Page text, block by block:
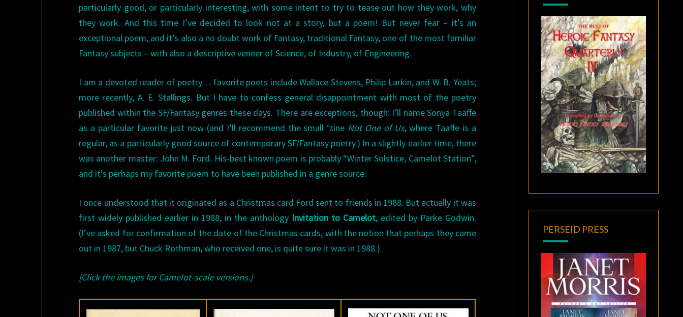
particularly good, or particularly interesting, with some intent to try to tease out how they work, why
they work. And this time I’ve decided to look not at a story, but a poem! But never fear – it’s an
exceptional poem, and it’s also a no doubt work of Fantasy, traditional Fantasy, one of the most familiar
Fantasy subjects – with also a descriptive veneer of Science, of Industry, of Engineering.
I am a devoted reader of poetry… favorite poets include Wallace Stevens, Philip Larkin, and W. B. Yeats;
more recently, A. E. Stallings. But I have to confess general disappointment with most of the poetry
published within the SF/Fantasy genres these days. There are exceptions, though: I’ll name Sonya Taaffe
as a particular favorite just now (and I’ll recommend the small ‘zine Not One of Us, where Taaffe is a
regular, as a particularly good source of contemporary SF/Fantasy poetry.) In a slightly earlier time, there
was another master: John M. Ford. His-best known poem is probably “Winter Solstice, Camelot Station”,
and it’s perhaps my favorite poem to have been published in a genre source.
I once understood that it originated as a Christmas card Ford sent to friends in 1988. But actually it was
first widely published earlier in 1988, in the anthology Invitation to Camelot, edited by Parke Godwin.
(I’ve asked for confirmation of the date of the Christmas cards, with the notion that perhaps they came
out in 1987, but Chuck Rothman, who received one, is quite sure it was in 1988.)
[Click the images for Camelot-scale versions.]
PERSEID PRESS